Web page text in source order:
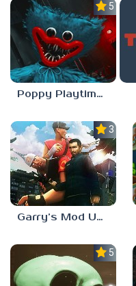
5.0
Poppy Playtime Forever
3.5
Garry’s Mod Unblocked
5.0